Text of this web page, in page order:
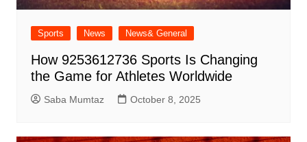
Sports News News& General
How 9253612736 Sports Is Changing
the Game for Athletes Worldwide
Saba Mumtaz October 8, 2025